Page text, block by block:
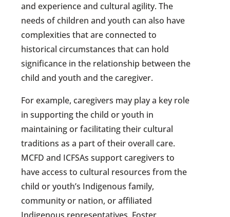
and experience and cultural agility. The
needs of children and youth can also have
complexities that are connected to
historical circumstances that can hold
significance in the relationship between the
child and youth and the caregiver.
For example, caregivers may play a key role
in supporting the child or youth in
maintaining or facilitating their cultural
traditions as a part of their overall care.
MCFD and ICFSAs support caregivers to
have access to cultural resources from the
child or youth’s Indigenous family,
community or nation, or affiliated